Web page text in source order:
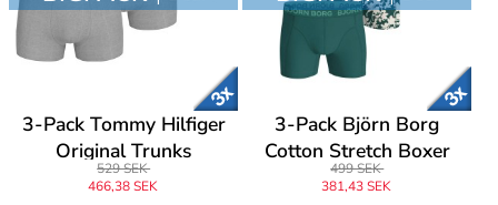
3-Pack Tommy Hilfiger
Original Trunks
529 SEK
466,38 SEK
3-Pack Björn Borg
Cotton Stretch Boxer
1565
499 SEK
381,43 SEK